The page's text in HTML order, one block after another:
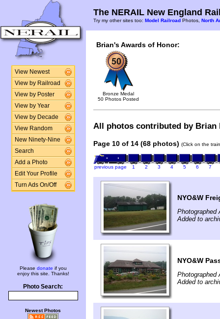
View Newest
View by Railroad
View by Poster
View by Year
View by Decade
View Random
New Ninety-Nine
Search
Add a Photo
Edit Your Profile
Turn Ads On/Off
Please donate if you
enjoy this site. Thanks!
Photo Search:
Newest Photos
The NERAIL New England
Try my other sites too: Model Railroad Photos, North
Brian's Awards of Honor:
Bronze Medal
50 Photos Posted
All photos contributed by
Page 10 of 14 (68 photos) (Click on the
previous page 1 2 3 4 5 6 7
NYO&W
Photographed
Added to
NYO&W
Photographed
Added to